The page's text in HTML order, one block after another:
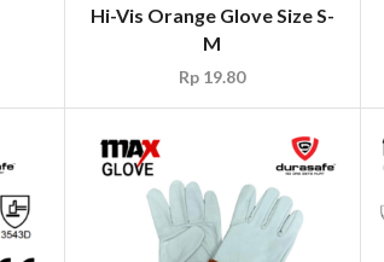
Hi-Vis Orange Glove Size S-
M
Rp 19.80